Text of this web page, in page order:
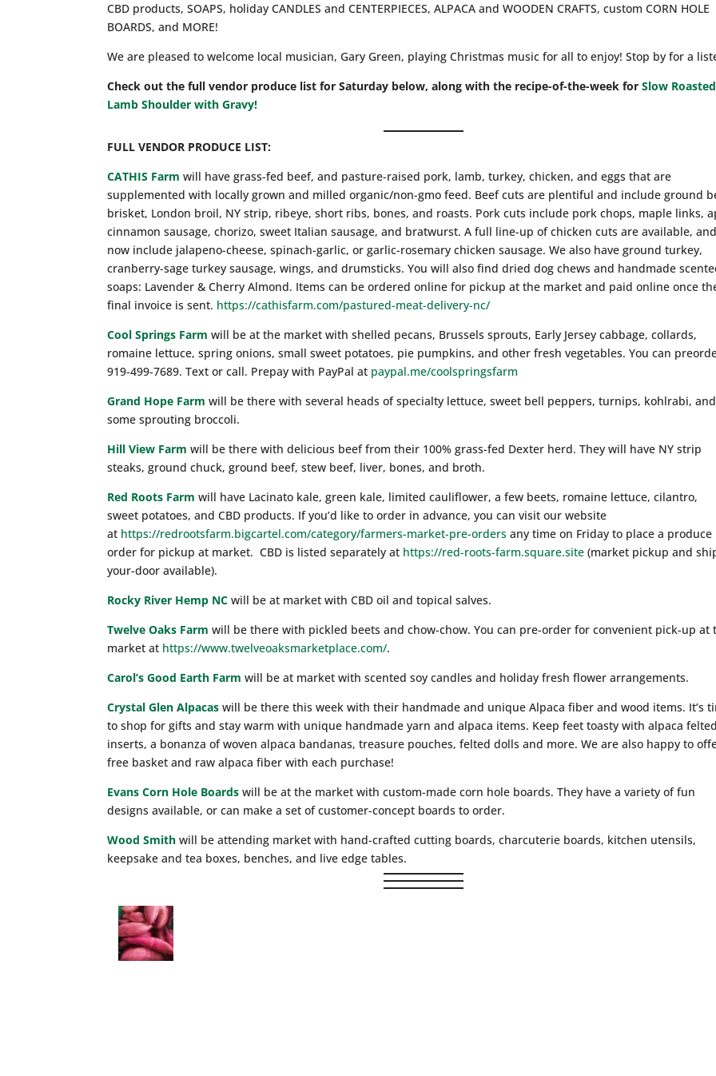
CBD products, SOAPS, holiday CANDLES and CENTERPIECES, ALPACA and WOODEN CRAFTS, custom CORN HOLE
BOARDS, and MORE!
We are pleased to welcome local musician, Gary Green, playing Christmas music for all to enjoy! Stop by for a
Check out the full vendor produce list for Saturday below, along with the recipe-of-the-week for Slow Roasted
Lamb Shoulder with Gravy!
FULL VENDOR PRODUCE LIST:
CATHIS Farm will have grass-fed beef, and pasture-raised pork, lamb, turkey, chicken, and eggs that are
supplemented with locally grown and milled organic/non-gmo feed. Beef cuts are plentiful and include ground
brisket, London broil, NY strip, ribeye, short ribs, bones, and roasts. Pork cuts include pork chops, maple links,
cinnamon sausage, chorizo, sweet Italian sausage, and bratwurst. A full line-up of chicken cuts are available, and
now include jalapeno-cheese, spinach-garlic, or garlic-rosemary chicken sausage. We also have ground turkey,
cranberry-sage turkey sausage, wings, and drumsticks. You will also find dried dog chews and handmade
soaps: Lavender & Cherry Almond. Items can be ordered online for pickup at the market and paid online once
final invoice is sent. https://cathisfarm.com/pastured-meat-delivery-nc/
Cool Springs Farm will be at the market with shelled pecans, Brussels sprouts, Early Jersey cabbage, collards,
romaine lettuce, spring onions, small sweet potatoes, pie pumpkins, and other fresh vegetables. You can
919-499-7689. Text or call. Prepay with PayPal at paypal.me/coolspringsfarm
Grand Hope Farm will be there with several heads of specialty lettuce, sweet bell peppers, turnips, kohlrabi, and
some sprouting broccoli.
Hill View Farm will be there with delicious beef from their 100% grass-fed Dexter herd. They will have NY strip
steaks, ground chuck, ground beef, stew beef, liver, bones, and broth.
Red Roots Farm will have Lacinato kale, green kale, limited cauliflower, a few beets, romaine lettuce, cilantro,
sweet potatoes, and CBD products. If you’d like to order in advance, you can visit our website
at https://redrootsfarm.bigcartel.com/category/farmers-market-pre-orders any time on Friday to place a produce
order for pickup at market. CBD is listed separately at https://red-roots-farm.square.site (market pickup and
your-door available).
Rocky River Hemp NC will be at market with CBD oil and topical salves.
Twelve Oaks Farm will be there with pickled beets and chow-chow. You can pre-order for convenient pick-up at
market at https://www.twelveoaksmarketplace.com/.
Carol’s Good Earth Farm will be at market with scented soy candles and holiday fresh flower arrangements.
Crystal Glen Alpacas will be there this week with their handmade and unique Alpaca fiber and wood items. It’s
to shop for gifts and stay warm with unique handmade yarn and alpaca items. Keep feet toasty with alpaca felted
inserts, a bonanza of woven alpaca bandanas, treasure pouches, felted dolls and more. We are also happy to
free basket and raw alpaca fiber with each purchase!
Evans Corn Hole Boards will be at the market with custom-made corn hole boards. They have a variety of fun
designs available, or can make a set of customer-concept boards to order.
Wood Smith will be attending market with hand-crafted cutting boards, charcuterie boards, kitchen utensils,
keepsake and tea boxes, benches, and live edge tables.